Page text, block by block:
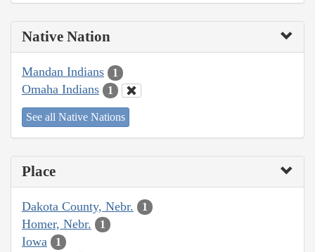
Native Nation
Mandan Indians 1
Omaha Indians 1
See all Native Nations
Place
Dakota County, Nebr. 1
Homer, Nebr. 1
Iowa 1